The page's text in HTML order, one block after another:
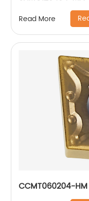
Read More
CCMT060204-